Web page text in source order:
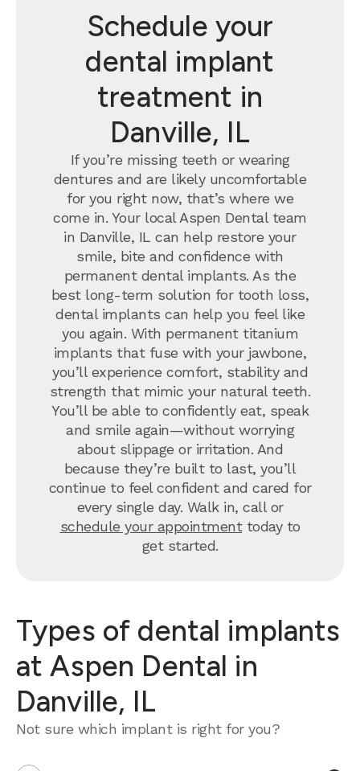
Schedule your
dental implant
treatment in
Danville, IL
If you’re missing teeth or wearing
dentures and are likely uncomfortable
for you right now, that’s where we
come in. Your local Aspen Dental team
in Danville, IL can help restore your
smile, bite and confidence with
permanent dental implants. As the
best long-term solution for tooth loss,
dental implants can help you feel like
you again. With permanent titanium
implants that fuse with your jawbone,
you’ll experience comfort, stability and
strength that mimic your natural teeth.
You’ll be able to confidently eat, speak
and smile again—without worrying
about slippage or irritation. And
because they’re built to last, you’ll
continue to feel confident and cared for
every single day. Walk in, call or
schedule your appointmenttoday to
get started.
Types of dental implants
at Aspen Dental in
Danville, IL
Not sure which implant is right for you?